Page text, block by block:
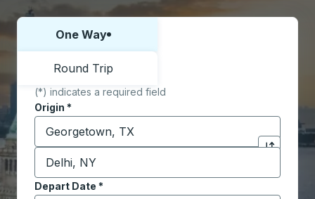
Choose one way or round trip:
One Way
Round Trip
(*) indicates a required field
Origin *
Start typing the origin city to open location
Click to
Destination *
Start typing the destination city to open location
Depart Date *
Type the date in date format 2 digit month slash 2